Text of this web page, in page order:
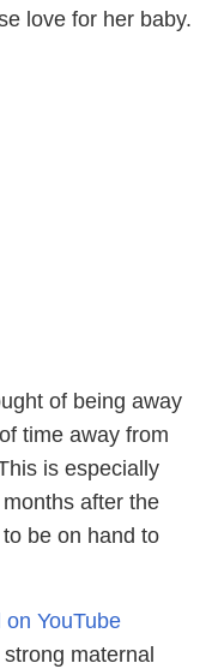
love for her baby.
of being away
time away from
is especially
after the
be on hand to
YouTube
maternal